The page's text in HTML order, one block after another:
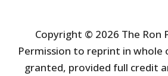
Copyright © 2026 The Ron
Permission to reprint in whole
granted, provided full credit